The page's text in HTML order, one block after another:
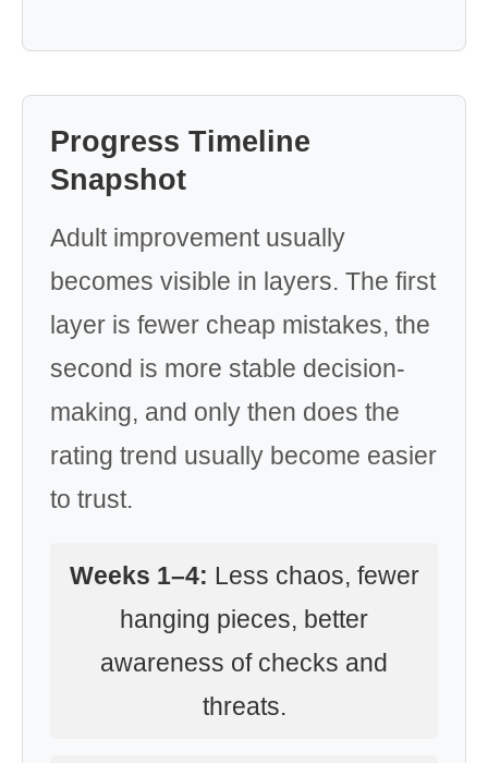
Progress Timeline
Snapshot
Adult improvement usually
becomes visible in layers. The first
layer is fewer cheap mistakes, the
second is more stable decision-
making, and only then does the
rating trend usually become easier
to trust.
Weeks 1–4: Less chaos, fewer
hanging pieces, better
awareness of checks and
threats.